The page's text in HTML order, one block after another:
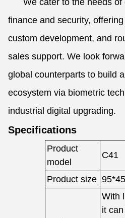
We cater to the needs of
finance and security,
custom development, and
sales support. We look
global counterparts to build
ecosystem via biometric
industrial digital upgrading.
Specifications
Product
model
C41
Product size
With
it